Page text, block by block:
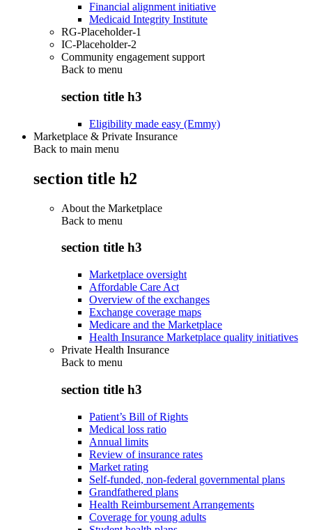
Financial alignment initiative
Medicaid Integrity Institute
RG-Placeholder-1
IC-Placeholder-2
Community engagement support
Back to menu
section title h3
Eligibility made easy (Emmy)
Marketplace & Private Insurance
Back to main menu
section title h2
About the Marketplace
Back to menu
section title h3
Marketplace oversight
Affordable Care Act
Overview of the exchanges
Exchange coverage maps
Medicare and the Marketplace
Health Insurance Marketplace quality initiatives
Private Health Insurance
Back to menu
section title h3
Patient’s Bill of Rights
Medical loss ratio
Annual limits
Review of insurance rates
Market rating
Self-funded, non-federal governmental plans
Grandfathered plans
Health Reimbursement Arrangements
Coverage for young adults